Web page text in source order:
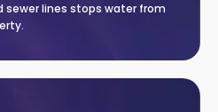
sewer lines stops water from